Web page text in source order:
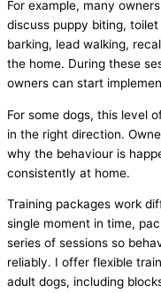
For example, many
discuss puppy biting,
barking, lead walking,
the home. During these
owners can start
For some dogs, this level
in the right direction.
why the behaviour is
consistently at home.
Training packages work
single moment in time,
series of sessions so
reliably. I offer flexible
adult dogs, including